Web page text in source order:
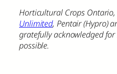
Horticultural Crops Ontario,
Unlimited, Pentair (Hypro)
gratefully acknowledged
possible.